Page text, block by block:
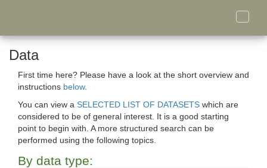
Toggle
Data
First time here? Please have a look at the short overview and
instructions below.
You can view a SELECTED LIST OF DATASETS which are
considered to be of general interest. It is a good starting
point to begin with. A more structured search can be
performed using the following topics.
By data type: